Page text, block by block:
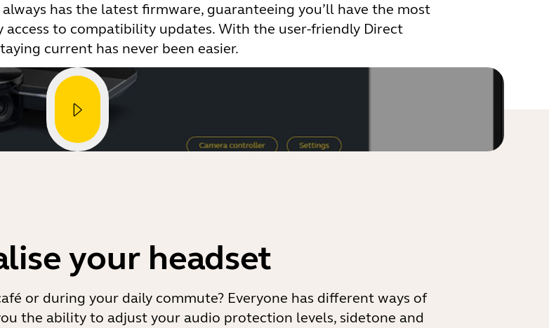
has the latest firmware, guaranteeing you’ll have the most
access to compatibility updates. With the user-friendly Direct
current has never been easier.
your headset
or during your daily commute? Everyone has different ways of
the ability to adjust your audio protection levels, sidetone and